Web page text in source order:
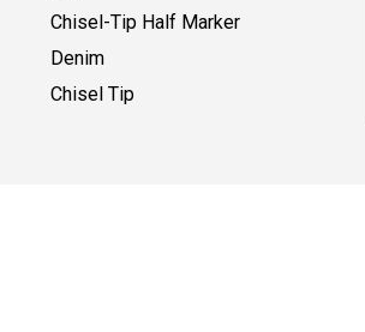
Chisel-Tip Half Marker
Denim
Chisel Tip